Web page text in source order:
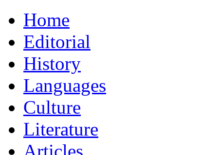
Home
Editorial
History
Languages
Culture
Literature